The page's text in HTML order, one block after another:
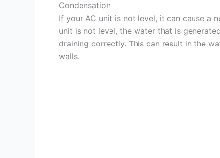
Condensation
If your AC unit is not level, it can cause a
unit is not level, the water that is
draining correctly. This can result in the
walls.